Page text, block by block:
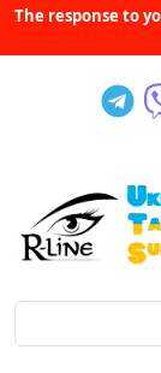
The response to